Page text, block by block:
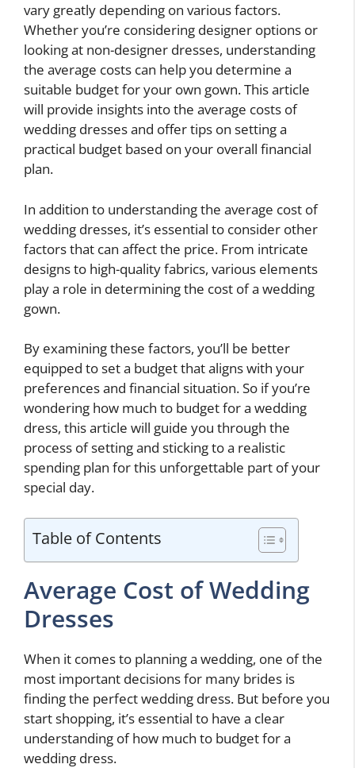
vary greatly depending on various factors.
Whether you’re considering designer options or
looking at non-designer dresses, understanding
the average costs can help you determine a
suitable budget for your own gown. This article
will provide insights into the average costs of
wedding dresses and offer tips on setting a
practical budget based on your overall financial
plan.
In addition to understanding the average cost of
wedding dresses, it’s essential to consider other
factors that can affect the price. From intricate
designs to high-quality fabrics, various elements
play a role in determining the cost of a wedding
gown.
By examining these factors, you’ll be better
equipped to set a budget that aligns with your
preferences and financial situation. So if you’re
wondering how much to budget for a wedding
dress, this article will guide you through the
process of setting and sticking to a realistic
spending plan for this unforgettable part of your
special day.
Table of Contents
Average Cost of Wedding
Dresses
When it comes to planning a wedding, one of the
most important decisions for many brides is
finding the perfect wedding dress. But before you
start shopping, it’s essential to have a clear
understanding of how much to budget for a
wedding dress.